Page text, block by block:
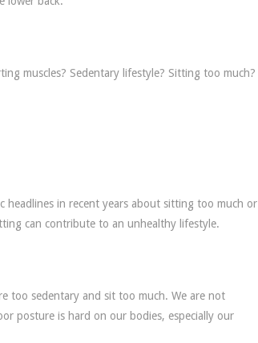
muscles? Sedentary lifestyle? Sitting too much?
headlines in recent years about sitting too much or
can contribute to an unhealthy lifestyle.
too sedentary and sit too much. We are not
posture is hard on our bodies, especially our